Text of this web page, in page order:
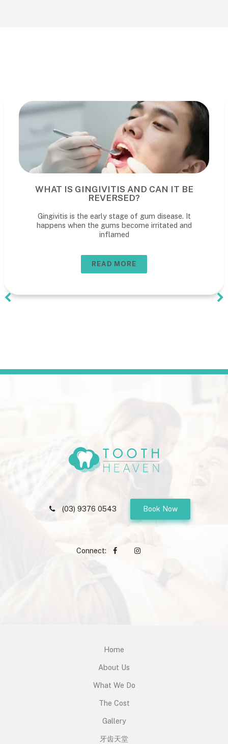
WHAT IS GINGIVITIS AND CAN IT BE
REVERSED?
Gingivitis is the early stage of gum disease. It
happens when the gums become irritated and
inflamed
READ MORE
Connect:
(03) 9376 0543 Book Now
Home
About Us
What We Do
The Cost
Gallery
牙齿天堂